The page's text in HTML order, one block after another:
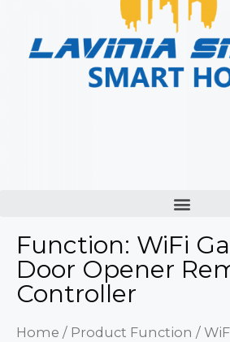
Function: WiFi
Door Opener
Controller
Home / Product Function /